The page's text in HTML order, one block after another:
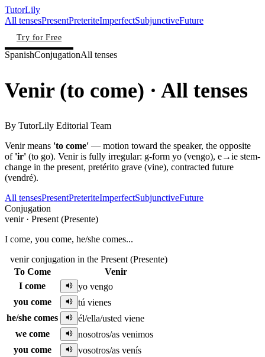
TutorLily
All tensesPresentPreteriteImperfectSubjunctiveFuture
Try for Free
SpanishConjugationAll tenses
Venir (to come) · All tenses
By TutorLily Editorial Team
Venir means 'to come' — motion toward the speaker, the opposite
of 'ir' (to go). Venir is fully irregular: g-form yo (vengo), e→ie stem-
change in the present, pretérito grave (vine), contracted future
(vendré).
All tensesPresentPreteriteImperfectSubjunctiveFuture
Conjugation
venir· Present (Presente)
I come, you come, he/she comes...
venir conjugation in the Present (Presente)
To Come
Venir
I come
yo vengo
you come
tú vienes
he/she comes
él/ella/usted viene
we come
nosotros/as venimos
you come
vosotros/as venís